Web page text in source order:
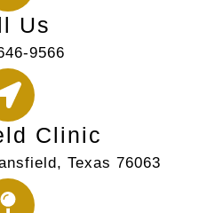
Us
9566
Clinic
Texas 76063